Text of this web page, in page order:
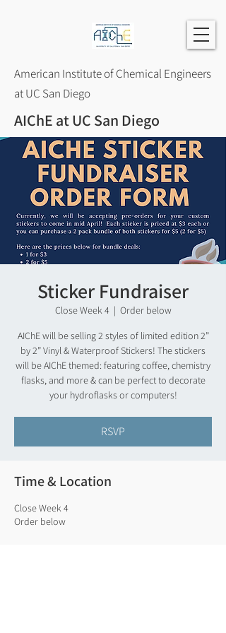
American Institute of Chemical Engineers
at UC San Diego
AIChE at UC San Diego
Sticker Fundraiser
Close Week 4
  |
Order below
AIChE will be selling 2 styles of limited edition 2”
by 2” Vinyl & Waterproof Stickers! The stickers
will be AIChE themed: featuring coffee, chemistry
flasks, and more & can be perfect to decorate
your hydroflasks or computers!
RSVP
Time & Location
Close Week 4
Order below